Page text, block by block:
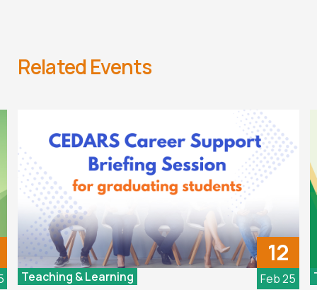
Related Events
12
Feb 25
Teaching & Learning